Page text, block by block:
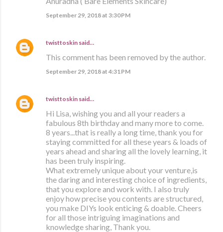
September 29, 2018 at 3:30 PM
twisttoskin said…
This comment has been removed by the author.
September 29, 2018 at 4:31 PM
twisttoskin said…
Hi Lisa, wishing you and all your readers a
fabulous 8th birthday and many more to come.
8 years...that is really a long time, thank you for
staying committed for all these years & loads of
years ahead and sharing all the lovely learning, it
has been truly inspiring.
What extremely unique about your venture,is
the daring and interesting choice of ingredients,
that you explore and work with. I also truly
enjoy how precise you contents are structured,
you make DIYs look enticing & doable. Cheers
for all those intriguing imaginations and
knowledge sharing, Thank you.